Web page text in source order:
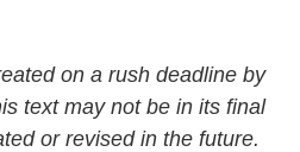
on a rush deadline by
text may not be in its final
or revised in the future.